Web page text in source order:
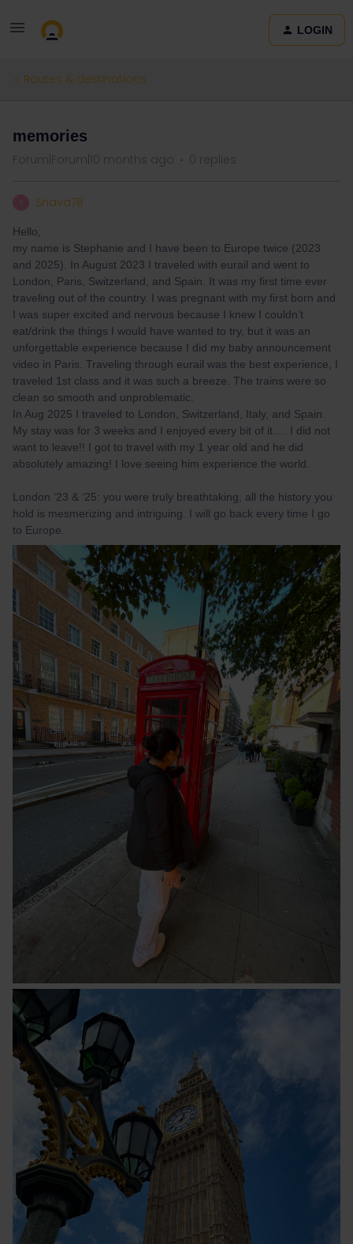
LOGIN
Routes & destinations
memories
Forum|Forum|10 months ago 0 replies
Snava78
Hello,
my name is Stephanie and I have been to Europe twice (2023
and 2025). In August 2023 I traveled with eurail and went to
London, Paris, Switzerland, and Spain. It was my first time ever
traveling out of the country. I was pregnant with my first born and
I was super excited and nervous because I knew I couldn’t
eat/drink the things I would have wanted to try, but it was an
unforgettable experience because I did my baby announcement
video in Paris. Traveling through eurail was the best experience, I
traveled 1st class and it was such a breeze. The trains were so
clean so smooth and unproblematic.
In Aug 2025 I traveled to London, Switzerland, Italy, and Spain.
My stay was for 3 weeks and I enjoyed every bit of it…. I did not
want to leave!! I got to travel with my 1 year old and he did
absolutely amazing! I love seeing him experience the world.
London ‘23 & ‘25: you were truly breathtaking, all the history you
hold is mesmerizing and intriguing. I will go back every time I go
to Europe.